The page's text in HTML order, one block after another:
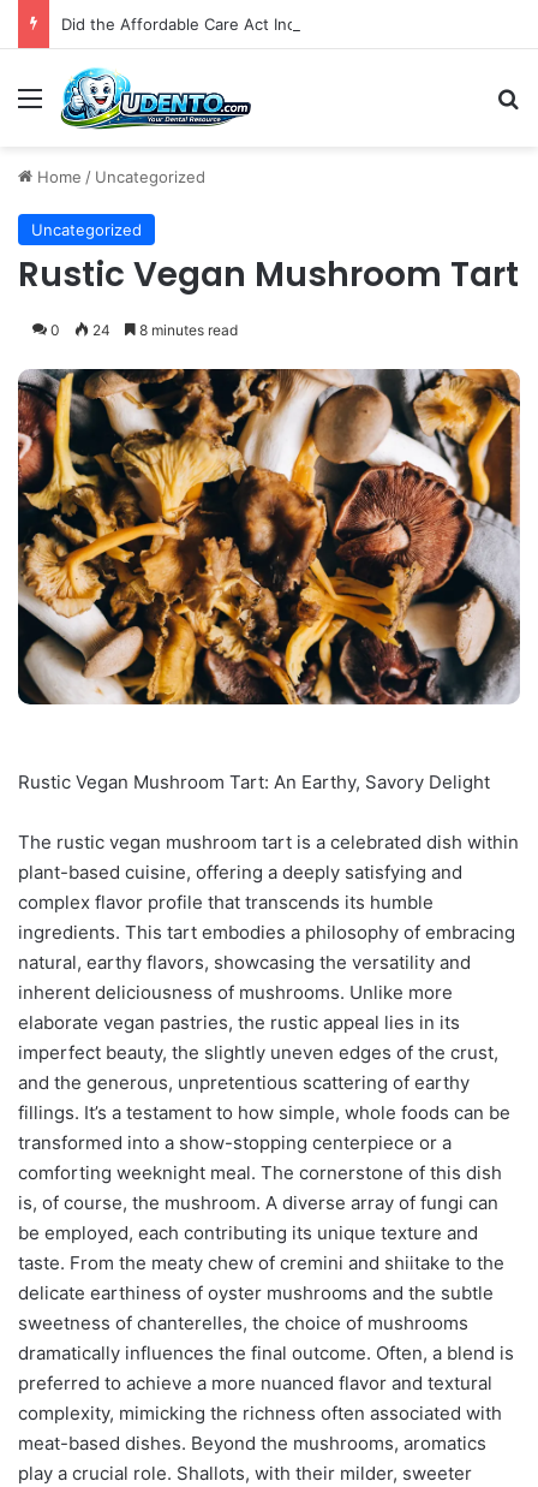
Menu
Home / Uncategorized
Uncategorized
Rustic Vegan Mushroom Tart
0 24 8 minutes read
Rustic Vegan Mushroom Tart: An Earthy, Savory Delight
The rustic vegan mushroom tart is a celebrated dish within
plant-based cuisine, offering a deeply satisfying and
complex flavor profile that transcends its humble
ingredients. This tart embodies a philosophy of embracing
natural, earthy flavors, showcasing the versatility and
inherent deliciousness of mushrooms. Unlike more
elaborate vegan pastries, the rustic appeal lies in its
imperfect beauty, the slightly uneven edges of the crust,
and the generous, unpretentious scattering of earthy
fillings. It’s a testament to how simple, whole foods can be
transformed into a show-stopping centerpiece or a
comforting weeknight meal. The cornerstone of this dish
is, of course, the mushroom. A diverse array of fungi can
be employed, each contributing its unique texture and
taste. From the meaty chew of cremini and shiitake to the
delicate earthiness of oyster mushrooms and the subtle
sweetness of chanterelles, the choice of mushrooms
dramatically influences the final outcome. Often, a blend is
preferred to achieve a more nuanced flavor and textural
complexity, mimicking the richness often associated with
meat-based dishes. Beyond the mushrooms, aromatics
play a crucial role. Shallots, with their milder, sweeter